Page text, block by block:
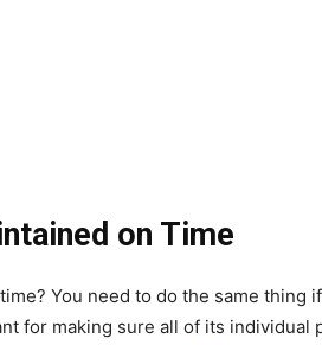
on Time
You need to do the same thing
for making sure all of its individual